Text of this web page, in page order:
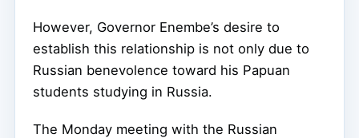
However, Governor Enembe’s desire to
establish this relationship is not only due to
Russian benevolence toward his Papuan
students studying in Russia.
The Monday meeting with the Russian